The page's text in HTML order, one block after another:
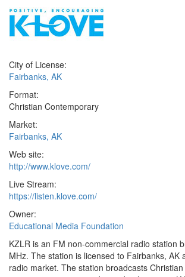
City of License:
Fairbanks, AK
Format:
Christian Contemporary
Market:
Fairbanks, AK
Web site:
http://www.klove.com/
Live Stream:
https://listen.klove.com/
Owner:
Educational Media Foundation
KZLR is an FM non-commercial radio station
MHz. The station is licensed to Fairbanks, AK
radio market. The station broadcasts